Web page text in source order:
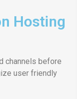
Hosting
channels before
user friendly